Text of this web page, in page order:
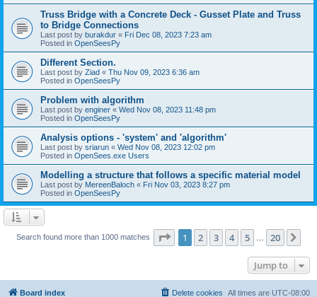
Truss Bridge with a Concrete Deck - Gusset Plate and Truss
to Bridge Connections
Last post by burakdur « Fri Dec 08, 2023 7:23 am
Posted in OpenSeesPy
Different Section.
Last post by Ziad « Thu Nov 09, 2023 6:36 am
Posted in OpenSeesPy
Problem with algorithm
Last post by enginer « Wed Nov 08, 2023 11:48 pm
Posted in OpenSeesPy
Analysis options - 'system' and 'algorithm'
Last post by sriarun « Wed Nov 08, 2023 12:02 pm
Posted in OpenSees.exe Users
Modelling a structure that follows a specific material model
Last post by MereenBaloch « Fri Nov 03, 2023 8:27 pm
Posted in OpenSeesPy
Search found more than 1000 matches Page 1of 20
1 2 3 4 5 20
Jump to
Board index All times are UTC-08:00
Delete cookies